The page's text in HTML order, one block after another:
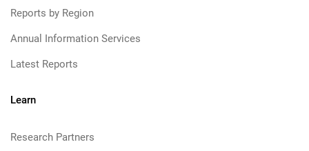
Reports by Region
Annual Information Services
Latest Reports
Learn
Research Partners